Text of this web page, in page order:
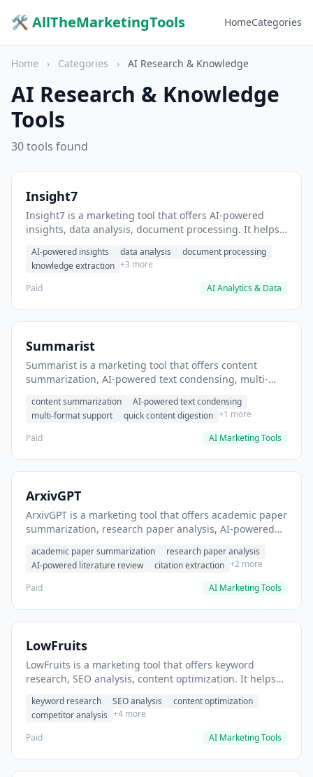
🛠 AllTheMarketingTools HomeCategories
Home › Categories › AI Research & Knowledge
AI Research & Knowledge
Tools
30 tools found
Insight7
Insight7 is a marketing tool that offers AI-powered
insights, data analysis, document processing. It helps
feedback.
AI-powered insights data analysis
document processing
knowledge extraction +3 more
Paid
AI Analytics & Data
Summarist
Summarist is a marketing tool that offers content
summarization, AI-powered text condensing, multi-
for quick insights.
content summarization
AI-powered text condensing
multi-format support
quick content digestion +1 more
Paid
AI Marketing Tools
ArxivGPT
ArxivGPT is a marketing tool that offers academic paper
summarization, research paper analysis, AI-powered
papers for quick understanding.
academic paper summarization
research paper analysis
AI-powered literature review
citation extraction +2 more
Paid
AI Marketing Tools
LowFruits
LowFruits is a marketing tool that offers keyword
research, SEO analysis, content optimization. It helps
strategy.
keyword research SEO analysis
content optimization
competitor analysis +4 more
Paid
AI Marketing Tools